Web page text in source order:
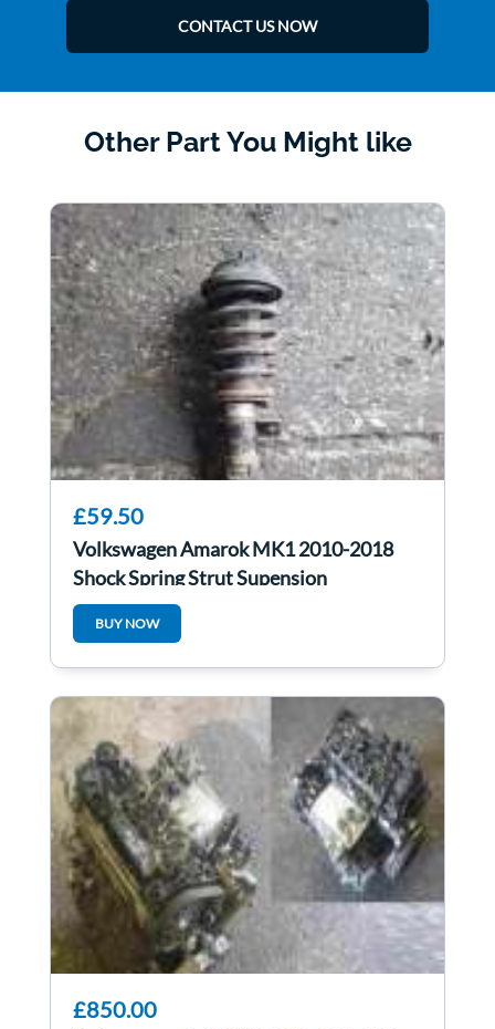
CONTACT US NOW
Other Part You Might like
£59.50
Volkswagen Amarok MK1 2010-2018
Shock Spring Strut Supension
2H0412021bc
BUY NOW
£850.00